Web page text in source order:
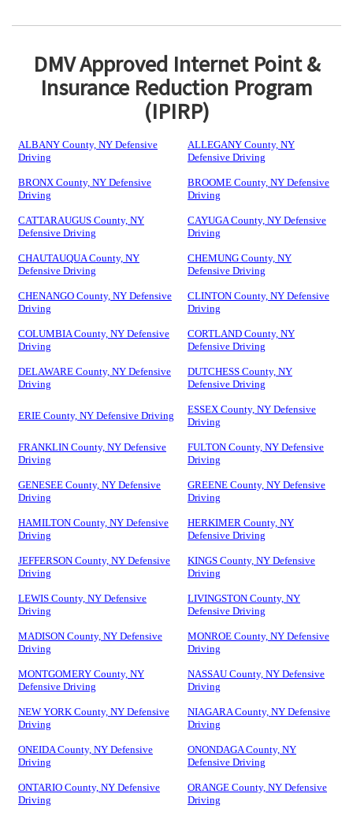
DMV Approved Internet Point &
Insurance Reduction Program
(IPIRP)
ALBANY County, NY Defensive
Driving
ALLEGANY County, NY
Defensive Driving
BRONX County, NY Defensive
Driving
BROOME County, NY Defensive
Driving
CATTARAUGUS County, NY
Defensive Driving
CAYUGA County, NY Defensive
Driving
CHAUTAUQUA County, NY
Defensive Driving
CHEMUNG County, NY
Defensive Driving
CHENANGO County, NY Defensive
Driving
CLINTON County, NY Defensive
Driving
COLUMBIA County, NY Defensive
Driving
CORTLAND County, NY
Defensive Driving
DELAWARE County, NY Defensive
Driving
DUTCHESS County, NY
Defensive Driving
ERIE County, NY Defensive Driving
ESSEX County, NY Defensive
Driving
FRANKLIN County, NY Defensive
Driving
FULTON County, NY Defensive
Driving
GENESEE County, NY Defensive
Driving
GREENE County, NY Defensive
Driving
HAMILTON County, NY Defensive
Driving
HERKIMER County, NY
Defensive Driving
JEFFERSON County, NY Defensive
Driving
KINGS County, NY Defensive
Driving
LEWIS County, NY Defensive
Driving
LIVINGSTON County, NY
Defensive Driving
MADISON County, NY Defensive
Driving
MONROE County, NY Defensive
Driving
MONTGOMERY County, NY
Defensive Driving
NASSAU County, NY Defensive
Driving
NEW YORK County, NY Defensive
Driving
NIAGARA County, NY Defensive
Driving
ONEIDA County, NY Defensive
Driving
ONONDAGA County, NY
Defensive Driving
ONTARIO County, NY Defensive
Driving
ORANGE County, NY Defensive
Driving